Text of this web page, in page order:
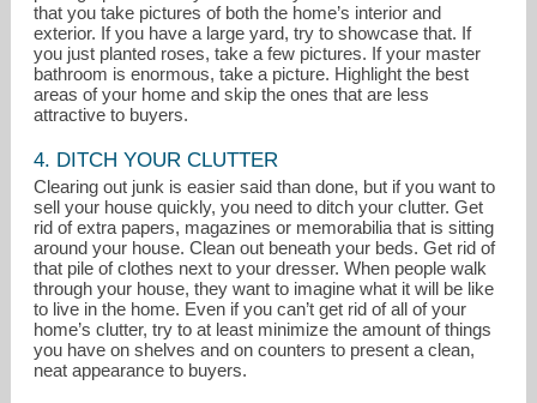
that you take pictures of both the home’s interior and
exterior. If you have a large yard, try to showcase that. If
you just planted roses, take a few pictures. If your master
bathroom is enormous, take a picture. Highlight the best
areas of your home and skip the ones that are less
attractive to buyers.
4. DITCH YOUR CLUTTER
Clearing out junk is easier said than done, but if you want to
sell your house quickly, you need to ditch your clutter. Get
rid of extra papers, magazines or memorabilia that is sitting
around your house. Clean out beneath your beds. Get rid of
that pile of clothes next to your dresser. When people walk
through your house, they want to imagine what it will be like
to live in the home. Even if you can’t get rid of all of your
home’s clutter, try to at least minimize the amount of things
you have on shelves and on counters to present a clean,
neat appearance to buyers.